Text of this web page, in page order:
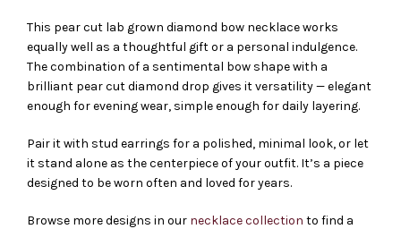
This pear cut lab grown diamond bow necklace works
equally well as a thoughtful gift or a personal indulgence.
The combination of a sentimental bow shape with a
brilliant pear cut diamond drop gives it versatility — elegant
enough for evening wear, simple enough for daily layering.
Pair it with stud earrings for a polished, minimal look, or let
it stand alone as the centerpiece of your outfit. It’s a piece
designed to be worn often and loved for years.
Browse more designs in our necklace collection to find a